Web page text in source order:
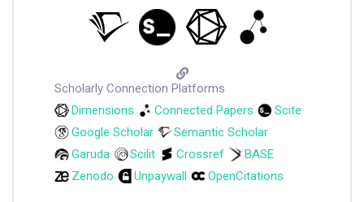
Scholarly Connection Platforms
Dimensions
Connected Papers
Scite
Google Scholar
Semantic Scholar
Garuda
Scilit Crossref
BASE
Zenodo
Unpaywall OpenCitations